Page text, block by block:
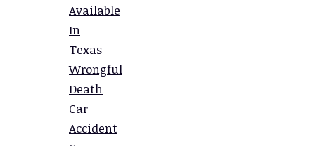
Available
In
Texas
Wrongful
Death
Car
Accident